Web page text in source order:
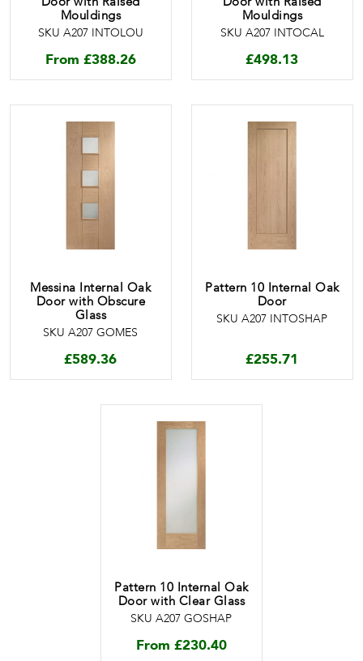
Mouldings
SKU A207 INTOLOU
From £388.26
Mouldings
SKU A207 INTOCAL
£498.13
Messina Internal Oak
Door with Obscure
Glass
SKU A207 GOMES
£589.36
Pattern 10 Internal Oak
Door
SKU A207 INTOSHAP
£255.71
Pattern 10 Internal Oak
Door with Clear Glass
SKU A207 GOSHAP
From £230.40